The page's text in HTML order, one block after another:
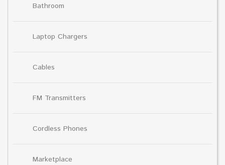
Bathroom
Laptop Chargers
Cables
FM Transmitters
Cordless Phones
Marketplace